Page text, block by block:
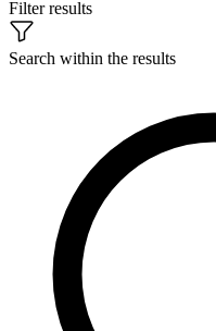
Filter results
Search within the results